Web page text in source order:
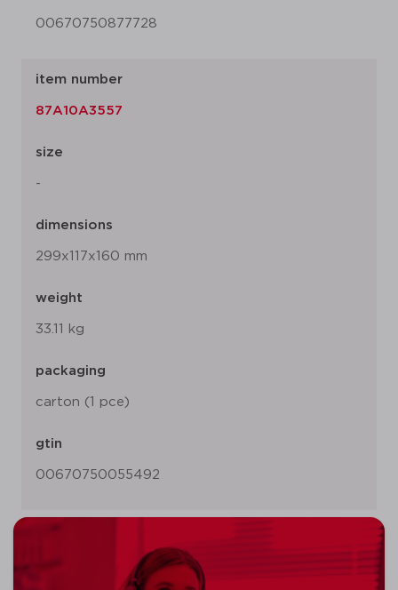
00670750877728
item number
87A10A3557
size
-
dimensions
299x117x160 mm
weight
33.11 kg
packaging
carton (1 pce)
gtin
00670750055492